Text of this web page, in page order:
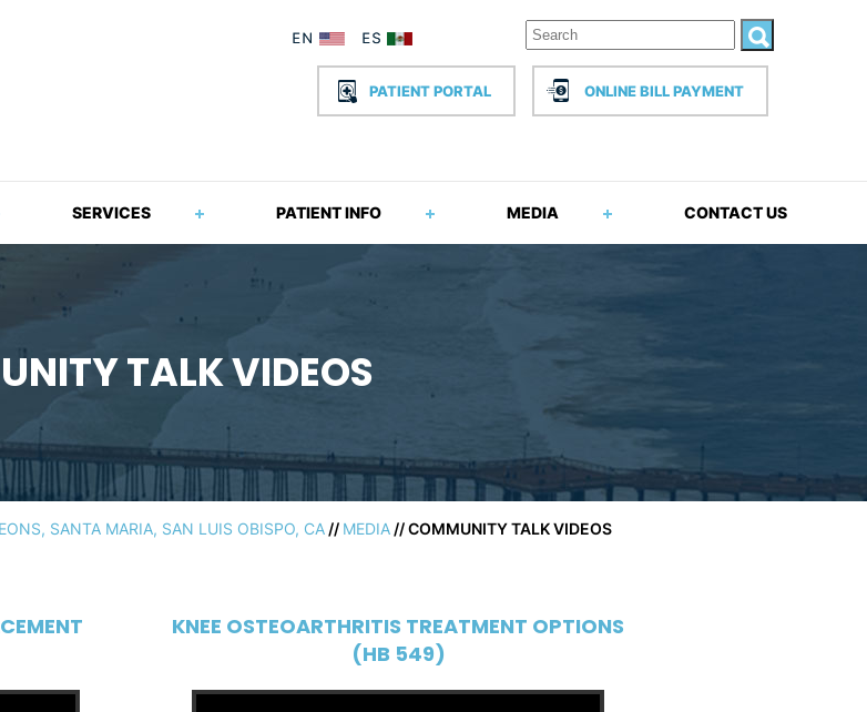
PATIENT PORTAL ONLINE BILL PAYMENT
SERVICES PATIENT INFO MEDIA CONTACT US
TALK VIDEOS
SANTA MARIA, SAN LUIS OBISPO, CA // MEDIA // COMMUNITY TALK VIDEOS
KNEE OSTEOARTHRITIS TREATMENT OPTIONS
(HB 549)